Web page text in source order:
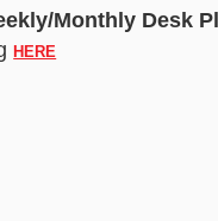
Monthly Desk
HERE